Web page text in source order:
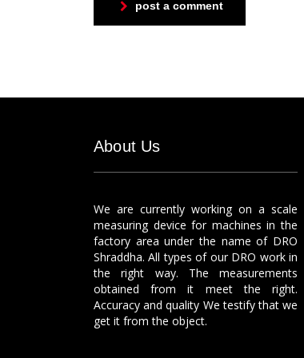
post a comment
About Us
We are currently working on a scale
measuring device for machines in the
factory area under the name of DRO
Shraddha. All types of our DRO work in
the right way. The measurements
obtained from it meet the right.
Accuracy and quality We testify that we
get it from the object.